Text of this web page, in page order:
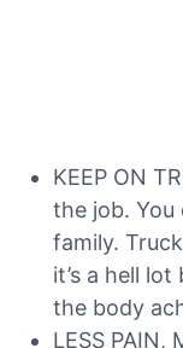
KEEP ON
the job.
family.
it’s a hell
the body
LESS PAIN,